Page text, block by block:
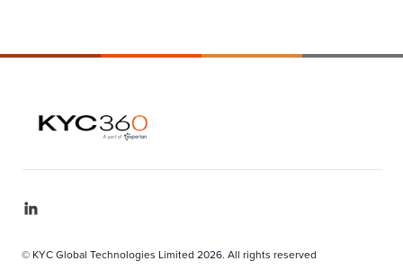
© KYC Global Technologies Limited 2026. All rights reserved